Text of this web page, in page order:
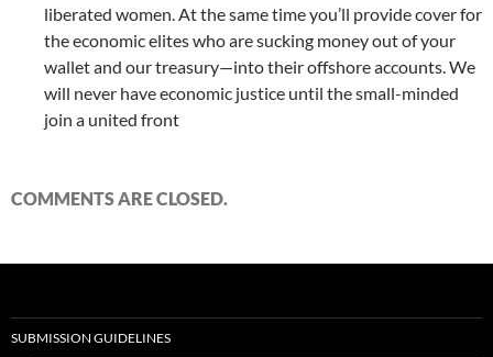
liberated women. At the same time you’ll provide cover for
the economic elites who are sucking money out of your
wallet and our treasury—into their offshore accounts. We
will never have economic justice until the small-minded
join a united front
COMMENTS ARE CLOSED.
SUBMISSION GUIDELINES